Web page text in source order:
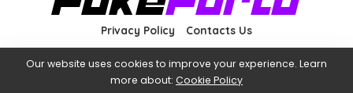
Privacy Policy Contacts Us
©2022 PokéPorto—Not affiliated with The Pokémon Company
Our website uses cookies to improve your experience. Learn
more about: Cookie Policy